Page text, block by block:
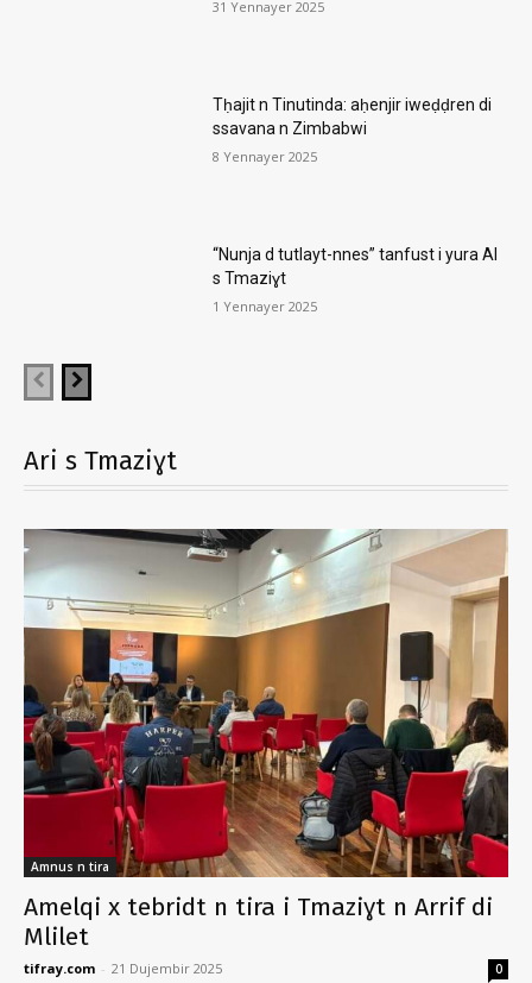
31 Yennayer 2025
Tḥajit n Tinutinda: aḥenjir iweḍḍren di
ssavana n Zimbabwi
8 Yennayer 2025
“Nunja d tutlayt-nnes” tanfust i yura AI
s Tmaziɣt
1 Yennayer 2025
Ari s Tmaziɣt
Amnus n tira
Amelqi x tebridt n tira i Tmaziɣt n Arrif di
Mlilet
tifray.com - 21 Dujembir 2025 0